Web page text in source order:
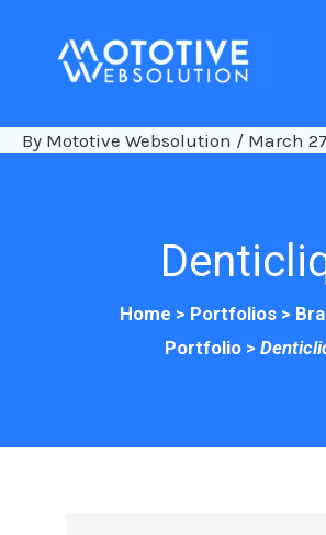
By Mototive Websolution / March
Home > Portfolios>
Portfolio >